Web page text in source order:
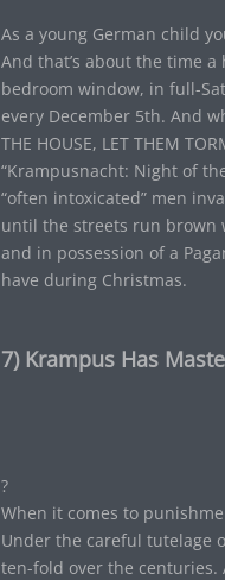
As a young German child
And that’s about the time
bedroom window, in full-
every December 5th. And
THE HOUSE, LET THEM
“Krampusnacht: Night of
“often intoxicated” men
until the streets run brown
and in possession of a
have during Christmas.
7) Krampus Has
?
When it comes to
Under the careful tutelage
ten-fold over the centuries.